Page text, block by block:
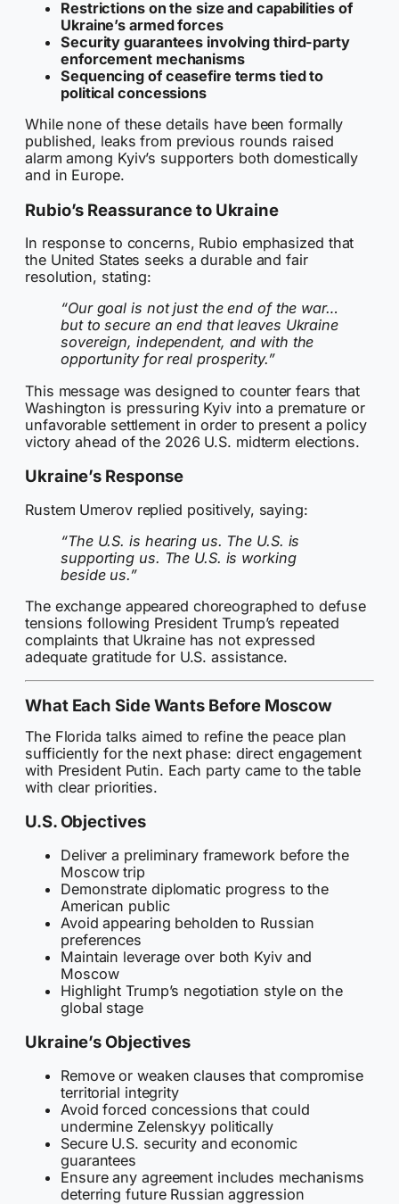
Restrictions on the size and capabilities of
Ukraine’s armed forces
Security guarantees involving third-party
enforcement mechanisms
Sequencing of ceasefire terms tied to
political concessions
While none of these details have been formally
published, leaks from previous rounds raised
alarm among Kyiv’s supporters both domestically
and in Europe.
Rubio’s Reassurance to Ukraine
In response to concerns, Rubio emphasized that
the United States seeks a durable and fair
resolution, stating:
“Our goal is not just the end of the war…
but to secure an end that leaves Ukraine
sovereign, independent, and with the
opportunity for real prosperity.”
This message was designed to counter fears that
Washington is pressuring Kyiv into a premature or
unfavorable settlement in order to present a policy
victory ahead of the 2026 U.S. midterm elections.
Ukraine’s Response
Rustem Umerov replied positively, saying:
“The U.S. is hearing us. The U.S. is
supporting us. The U.S. is working
beside us.”
The exchange appeared choreographed to defuse
tensions following President Trump’s repeated
complaints that Ukraine has not expressed
adequate gratitude for U.S. assistance.
What Each Side Wants Before Moscow
The Florida talks aimed to refine the peace plan
sufficiently for the next phase: direct engagement
with President Putin. Each party came to the table
with clear priorities.
U.S. Objectives
Deliver a preliminary framework before the
Moscow trip
Demonstrate diplomatic progress to the
American public
Avoid appearing beholden to Russian
preferences
Maintain leverage over both Kyiv and
Moscow
Highlight Trump’s negotiation style on the
global stage
Ukraine’s Objectives
Remove or weaken clauses that compromise
territorial integrity
Avoid forced concessions that could
undermine Zelenskyy politically
Secure U.S. security and economic
guarantees
Ensure any agreement includes mechanisms
deterring future Russian aggression